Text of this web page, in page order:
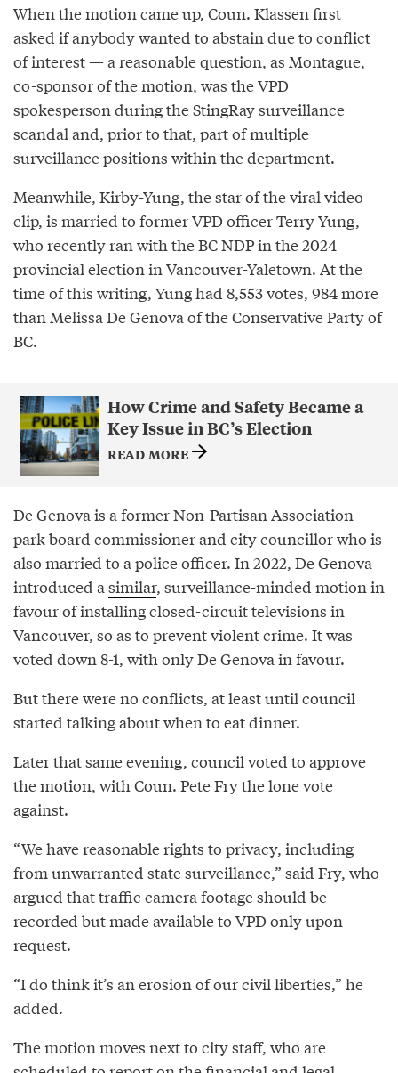
When the motion came up, Coun. Klassen first
asked if anybody wanted to abstain due to conflict
of interest — a reasonable question, as Montague,
co-sponsor of the motion, was the VPD
spokesperson during the StingRay surveillance
scandal and, prior to that, part of multiple
surveillance positions within the department.
Meanwhile, Kirby-Yung, the star of the viral video
clip, is married to former VPD officer Terry Yung,
who recently ran with the BC NDP in the 2024
provincial election in Vancouver-Yaletown. At the
time of this writing, Yung had 8,553 votes, 984 more
than Melissa De Genova of the Conservative Party of
BC.
How Crime and Safety Became a
Key Issue in BC’s Election
READ MORE
De Genova is a former Non-Partisan Association
park board commissioner and city councillor who is
also married to a police officer. In 2022, De Genova
introduced asimilar, surveillance-minded motion in
favour of installing closed-circuit televisions in
Vancouver, so as to prevent violent crime. It was
voted down 8-1, with only De Genova in favour.
But there were no conflicts, at least until council
started talking about when to eat dinner.
Later that same evening, council voted to approve
the motion, with Coun. Pete Fry the lone vote
against.
“We have reasonable rights to privacy, including
from unwarranted state surveillance,” said Fry, who
argued that traffic camera footage should be
recorded but made available to VPD only upon
request.
“I do think it’s an erosion of our civil liberties,” he
added.
The motion moves next to city staff, who are